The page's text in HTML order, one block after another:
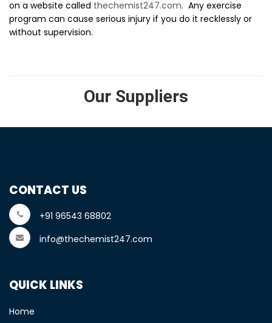
on a website called thechemist247.com. Any exercise
program can cause serious injury if you do it recklessly or
without supervision.
Our Suppliers
CONTACT US
+91 96543 68802
info@thechemist247.com
QUICK LINKS
Home